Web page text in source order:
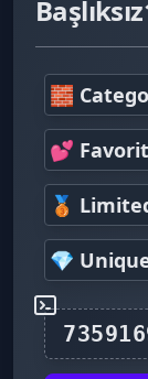
🧱
💕
🥉
💎